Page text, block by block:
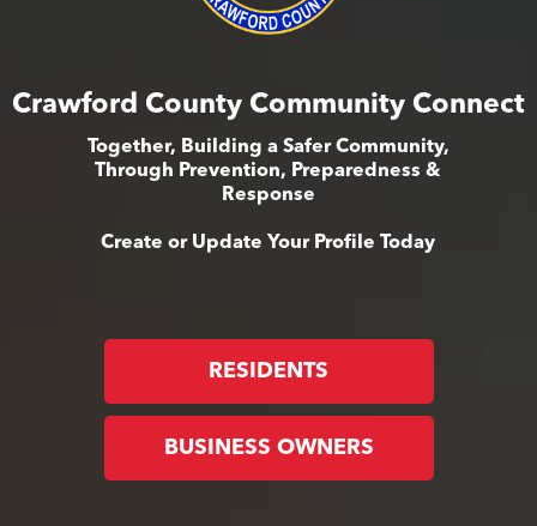
Crawford County Community Connect
Together, Building a Safer Community,
Through Prevention, Preparedness &
Response
Create or Update Your Profile Today
RESIDENTS
BUSINESS OWNERS